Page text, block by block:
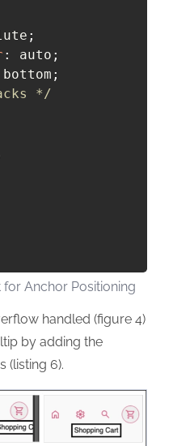
;
: auto ;
bottom ;
*/
Anchor Positioning
handled (figure 4)
by adding the
(listing 6).